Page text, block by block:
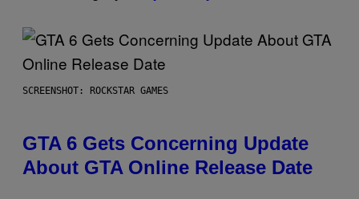
SCREENSHOT: ROCKSTAR GAMES
GTA 6 Gets Concerning Update
About GTA Online Release Date